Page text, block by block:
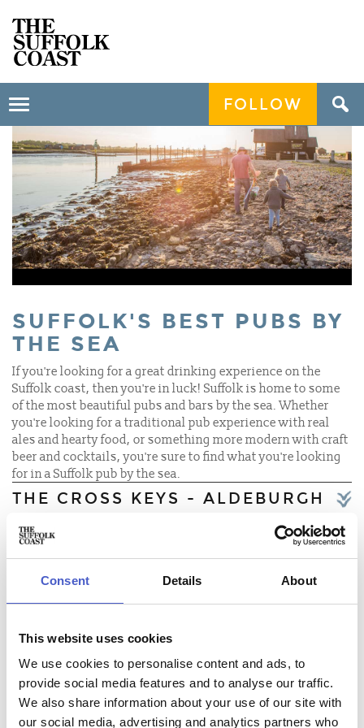
Consent Details About
This website uses cookies
We use cookies to personalise content and ads, to
provide social media features and to analyse our traffic.
We also share information about your use of our site with
our social media, advertising and analytics partners who
Toggle
FOLLOW
SUFFOLK'S BEST PUBS BY
THE SEA
If you're looking for a great drinking experience on the
Suffolk coast, then you're in luck! Suffolk is home to some
of the most beautiful pubs and bars by the sea. Whether
you're looking for a traditional pub experience with real
ales and hearty food, or something more modern with craft
beer and cocktails, you're sure to find what you're looking
for in a Suffolk pub by the sea.
THE CROSS KEYS - ALDEBURGH
THE SHIP AT DUNWICH
EAST POINT PAVILION
THE LORD NELSON
THE SAIL LOFT